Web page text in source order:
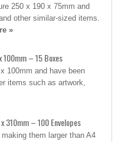
250 x 190 x 75mm and
other similar-sized items.
»
– 15 Boxes
100mm and have been
items such as artwork,
310mm – 100 Envelopes
them larger than A4